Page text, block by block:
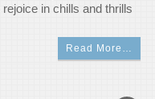
in chills and thrills
Read More…